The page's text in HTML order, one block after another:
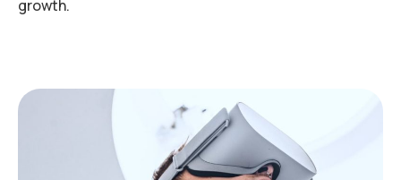
growth.